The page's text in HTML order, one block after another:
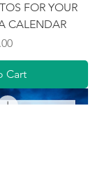
FOR YOUR
CALENDAR
Cart